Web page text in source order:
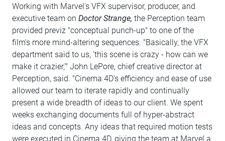
Working with Marvel's VFX supervisor, producer, and
executive team on Doctor Strange, the Perception team
provided previz "conceptual punch-up" to one of the
film's more mind-altering sequences. "Basically, the VFX
department said to us, 'this scene is crazy - how can we
make it crazier,'" John LePore, chief creative director at
Perception, said. "Cinema 4D's efficiency and ease of use
allowed our team to iterate rapidly and continually
present a wide breadth of ideas to our client. We spent
weeks exchanging documents full of hyper-abstract
ideas and concepts. Any ideas that required motion tests
were executed in Cinema 4D, giving the team at Marvel a